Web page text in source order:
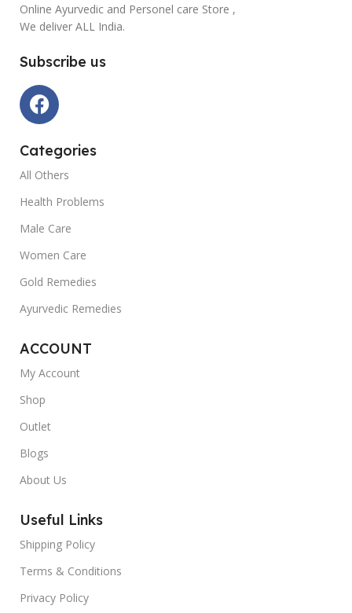
Online Ayurvedic and Personel care Store ,
We deliver ALL India.
Subscribe us
Categories
All Others
Health Problems
Male Care
Women Care
Gold Remedies
Ayurvedic Remedies
ACCOUNT
My Account
Shop
Outlet
Blogs
About Us
Useful Links
Shipping Policy
Terms & Conditions
Privacy Policy